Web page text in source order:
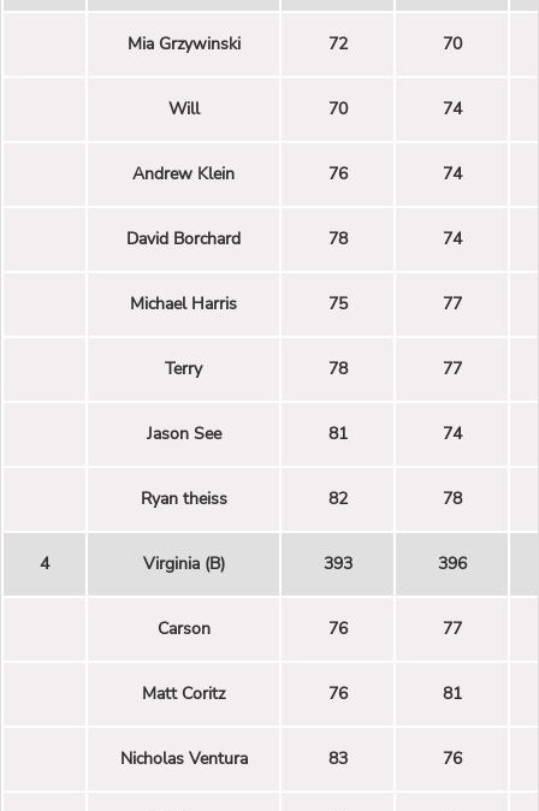
Mia Grzywinski 72 70
Will 70 74
Andrew Klein 76 74
David Borchard 78 74
Michael Harris 75 77
Terry 78 77
Jason See 81 74
Ryan theiss 82 78
4 Virginia (B) 393 396
Carson 76 77
Matt Coritz 76 81
Nicholas Ventura 83 76